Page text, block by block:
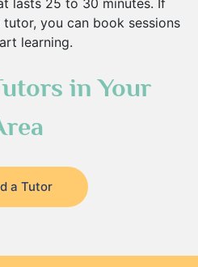
lasts 25 to 30 minutes. If
you can book sessions
learning.
in Your
a Tutor